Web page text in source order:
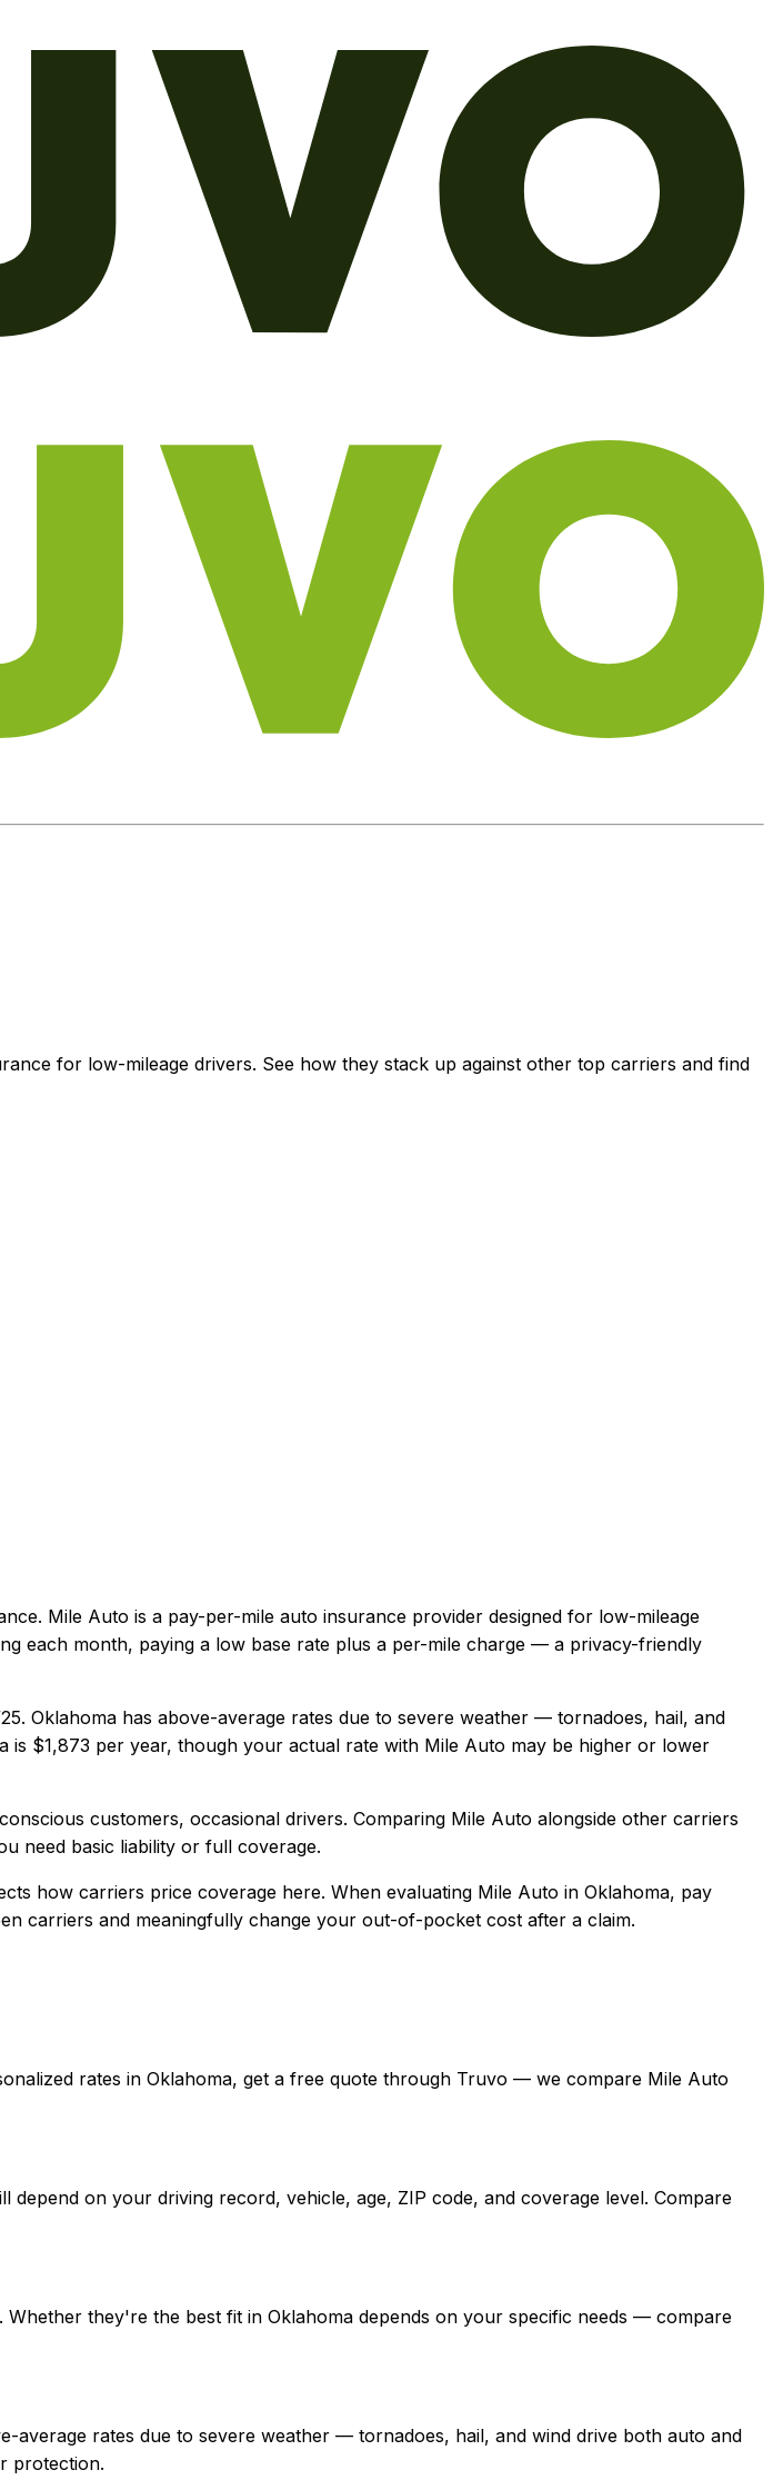
for low-mileage drivers. See how they stack up against other top carriers and find
Mile Auto is a pay-per-mile auto insurance provider designed for low-mileage
each month, paying a low base rate plus a per-mile charge — a privacy-friendly
. Oklahoma has above-average rates due to severe weather — tornadoes, hail, and
is $1,873 per year, though your actual rate with Mile Auto may be higher or lower
customers, occasional drivers. Comparing Mile Auto alongside other carriers
need basic liability or full coverage.
how carriers price coverage here. When evaluating Mile Auto in Oklahoma, pay
carriers and meaningfully change your out-of-pocket cost after a claim.
rates in Oklahoma, get a free quote through Truvo — we compare Mile Auto
on your driving record, vehicle, age, ZIP code, and coverage level. Compare
they're the best fit in Oklahoma depends on your specific needs — compare
average rates due to severe weather — tornadoes, hail, and wind drive both auto and
protection.